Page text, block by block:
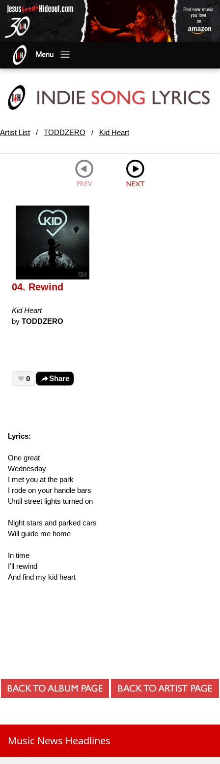
Menu
Artist List / TODDZERO / Kid Heart
04. Rewind
Kid Heart
by TODDZERO
0 Share
Lyrics:
One great
Wednesday
I met you at the park
I rode on your handle bars
Until street lights turned on
Night stars and parked cars
Will guide me home
In time
I'll rewind
And find my kid heart
Music News Headlines